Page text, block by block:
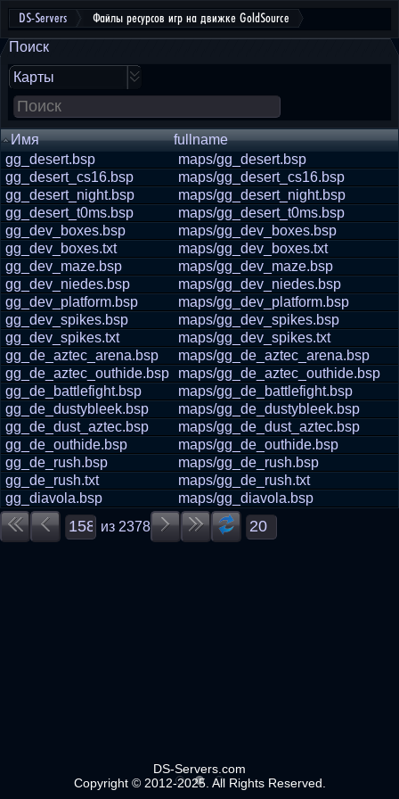
DS-Servers Файлы ресурсов игр на движке GoldSource
Поиск
Карты
Имя
fullname
gg_desert.bsp
maps/gg_desert.bsp
gg_desert_cs16.bsp
maps/gg_desert_cs16.bsp
gg_desert_night.bsp
maps/gg_desert_night.bsp
gg_desert_t0ms.bsp
maps/gg_desert_t0ms.bsp
gg_dev_boxes.bsp
maps/gg_dev_boxes.bsp
gg_dev_boxes.txt
maps/gg_dev_boxes.txt
gg_dev_maze.bsp
maps/gg_dev_maze.bsp
gg_dev_niedes.bsp
maps/gg_dev_niedes.bsp
gg_dev_platform.bsp
maps/gg_dev_platform.bsp
gg_dev_spikes.bsp
maps/gg_dev_spikes.bsp
gg_dev_spikes.txt
maps/gg_dev_spikes.txt
gg_de_aztec_arena.bsp
maps/gg_de_aztec_arena.bsp
gg_de_aztec_outhide.bsp
maps/gg_de_aztec_outhide.bsp
gg_de_battlefight.bsp
maps/gg_de_battlefight.bsp
gg_de_dustybleek.bsp
maps/gg_de_dustybleek.bsp
gg_de_dust_aztec.bsp
maps/gg_de_dust_aztec.bsp
gg_de_outhide.bsp
maps/gg_de_outhide.bsp
gg_de_rush.bsp
maps/gg_de_rush.bsp
gg_de_rush.txt
maps/gg_de_rush.txt
gg_diavola.bsp
maps/gg_diavola.bsp
из 2378
DS-Servers.com
Copyright © 2012-2025. All Rights Reserved.